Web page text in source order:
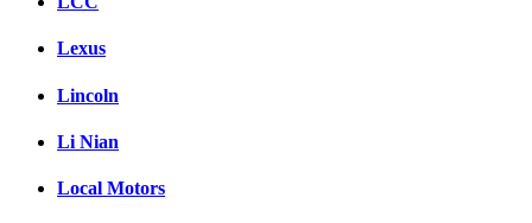
Lexus
Lincoln
Li Nian
Local Motors